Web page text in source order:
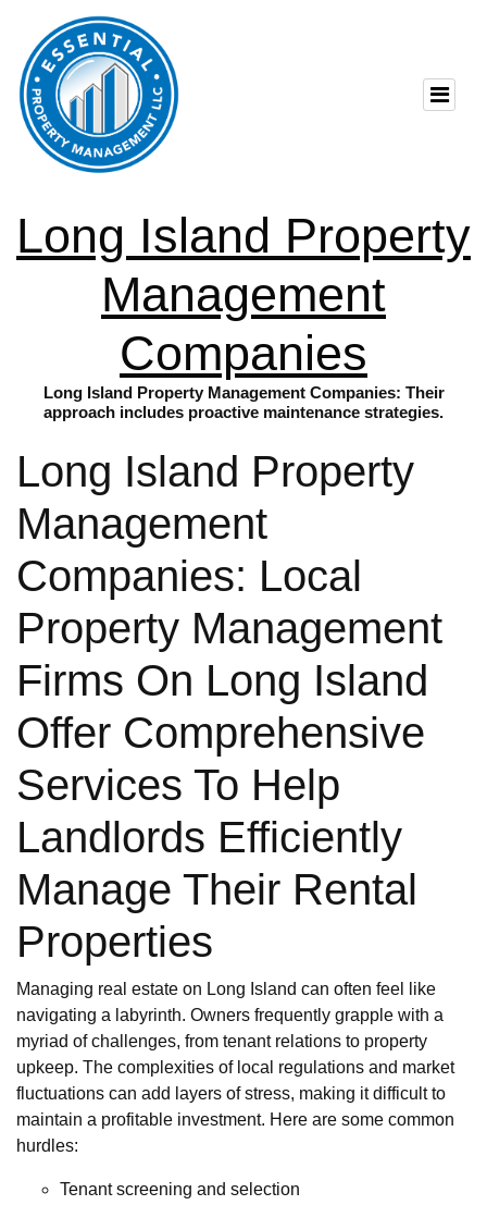
Long Island Property
Management
Companies
Long Island Property Management Companies: Their
approach includes proactive maintenance strategies.
Long Island Property
Management
Companies: Local
Property Management
Firms On Long Island
Offer Comprehensive
Services To Help
Landlords Efficiently
Manage Their Rental
Properties
Managing real estate on Long Island can often feel like
navigating a labyrinth. Owners frequently grapple with a
myriad of challenges, from tenant relations to property
upkeep. The complexities of local regulations and market
fluctuations can add layers of stress, making it difficult to
maintain a profitable investment. Here are some common
hurdles:
Tenant screening and selection